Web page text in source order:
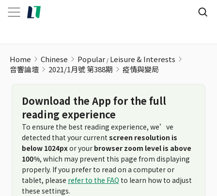
Home Chinese Popular Leisure & Interests
音響論壇
2021/1月號 第388期 疫情與變局
Download the App for the full
reading experience
To ensure the best reading experience, we’ve
detected that your current screen resolution is
below 1024pxor your browser zoom level is above
100%, which may prevent this page from displaying
properly. If you prefer to read on a computer or
tablet, please refer to the FAQ to learn how to adjust
these settings.